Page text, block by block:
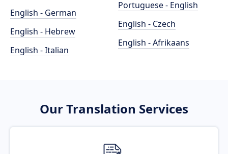
English - German
English - Hebrew
English - Italian
Portuguese - English
English - Czech
English - Afrikaans
Our Translation Services